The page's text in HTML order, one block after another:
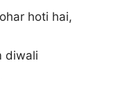
hoti hai,
diwali